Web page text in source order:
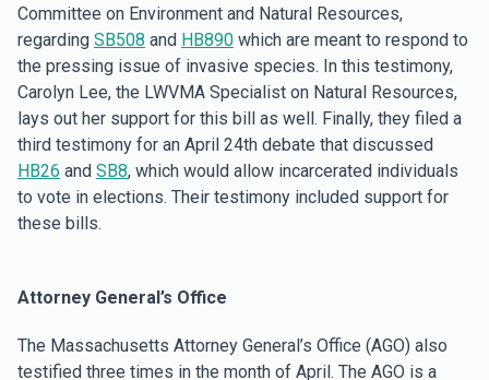
Committee on Environment and Natural Resources,
regarding SB508 and HB890 which are meant to respond to
the pressing issue of invasive species. In this testimony,
Carolyn Lee, the LWVMA Specialist on Natural Resources,
lays out her support for this bill as well. Finally, they filed a
third testimony for an April 24th debate that discussed
HB26 and SB8, which would allow incarcerated individuals
to vote in elections. Their testimony included support for
these bills.
Attorney General’s Office
The Massachusetts Attorney General’s Office (AGO) also
testified three times in the month of April. The AGO is a